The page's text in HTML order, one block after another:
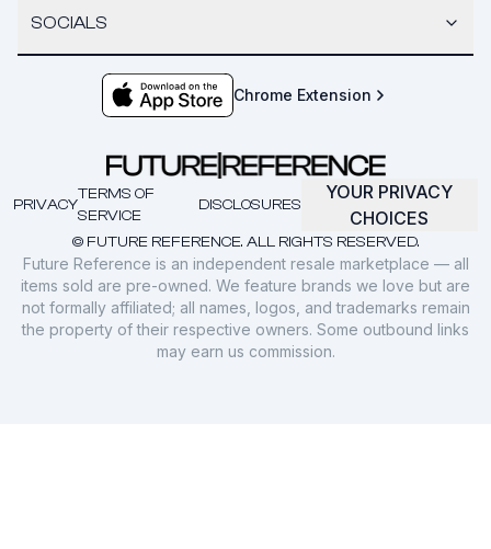
SOCIALS
Chrome Extension
© FUTURE REFERENCE. ALL RIGHTS RESERVED.
PRIVACY
TERMS OF
SERVICE
DISCLOSURES
YOUR PRIVACY
CHOICES
Future Reference is an independent resale marketplace — all
items sold are pre-owned. We feature brands we love but are
not formally affiliated; all names, logos, and trademarks remain
the property of their respective owners. Some outbound links
may earn us commission.